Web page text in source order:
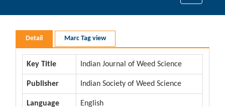
Detail Marc Tag view
Key Title Indian Journal of Weed Science
Publisher Indian Society of Weed Science
Language English